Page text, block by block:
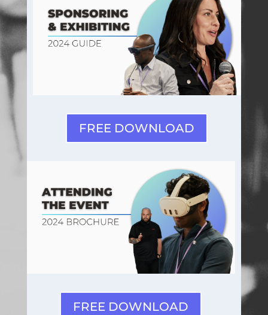
FREE DOWNLOAD
FREE DOWNLOAD